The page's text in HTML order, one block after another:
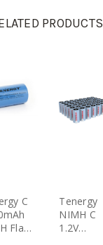
PRODUCTS
C
Flat
Tenergy
NIMH C
1.2V